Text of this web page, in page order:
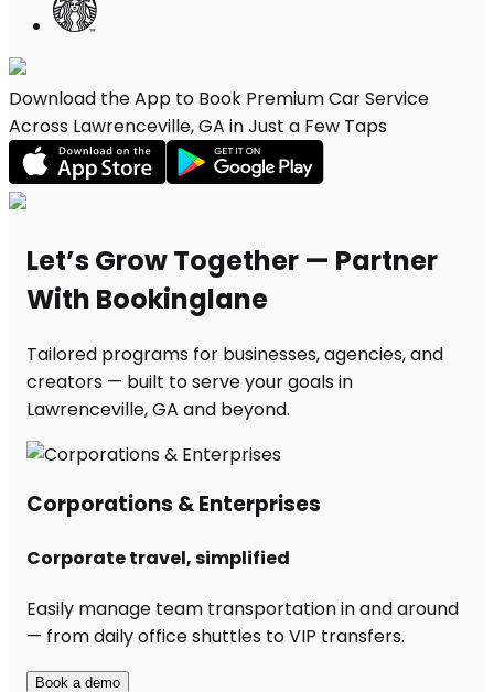
Download the App to Book Premium Car Service
Across Lawrenceville, GA in Just a Few Taps
Let’s Grow Together — Partner
With Bookinglane
Tailored programs for businesses, agencies, and
creators — built to serve your goals in
Lawrenceville, GA and beyond.
Corporations & Enterprises
Corporate travel, simplified
Easily manage team transportation in and around
— from daily office shuttles to VIP transfers.
Book a demo